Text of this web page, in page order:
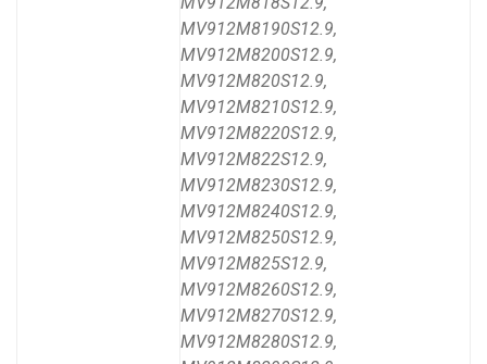
MV912M8190S12.9,
MV912M8200S12.9,
MV912M820S12.9,
MV912M8210S12.9,
MV912M8220S12.9,
MV912M822S12.9,
MV912M8230S12.9,
MV912M8240S12.9,
MV912M8250S12.9,
MV912M825S12.9,
MV912M8260S12.9,
MV912M8270S12.9,
MV912M8280S12.9,